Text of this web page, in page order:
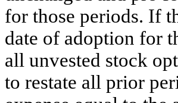
for those periods. If
date of adoption for
all unvested stock
to restate all prior